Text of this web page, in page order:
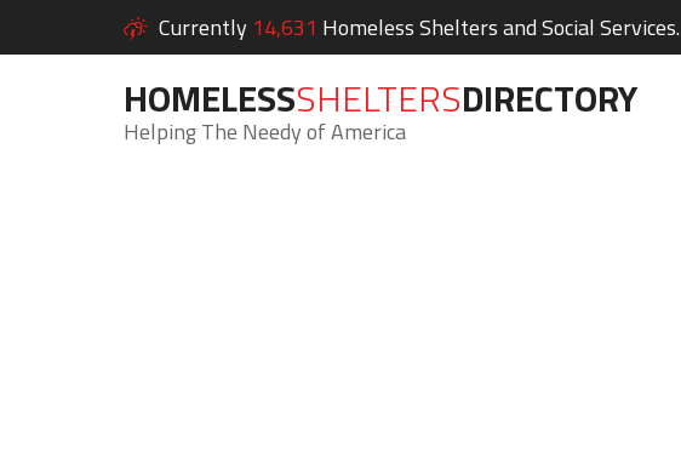
Currently 14,631 Homeless Shelters and Social Services.
HOMELESSSHELTERSDIRECTORY
Helping The Needy of America